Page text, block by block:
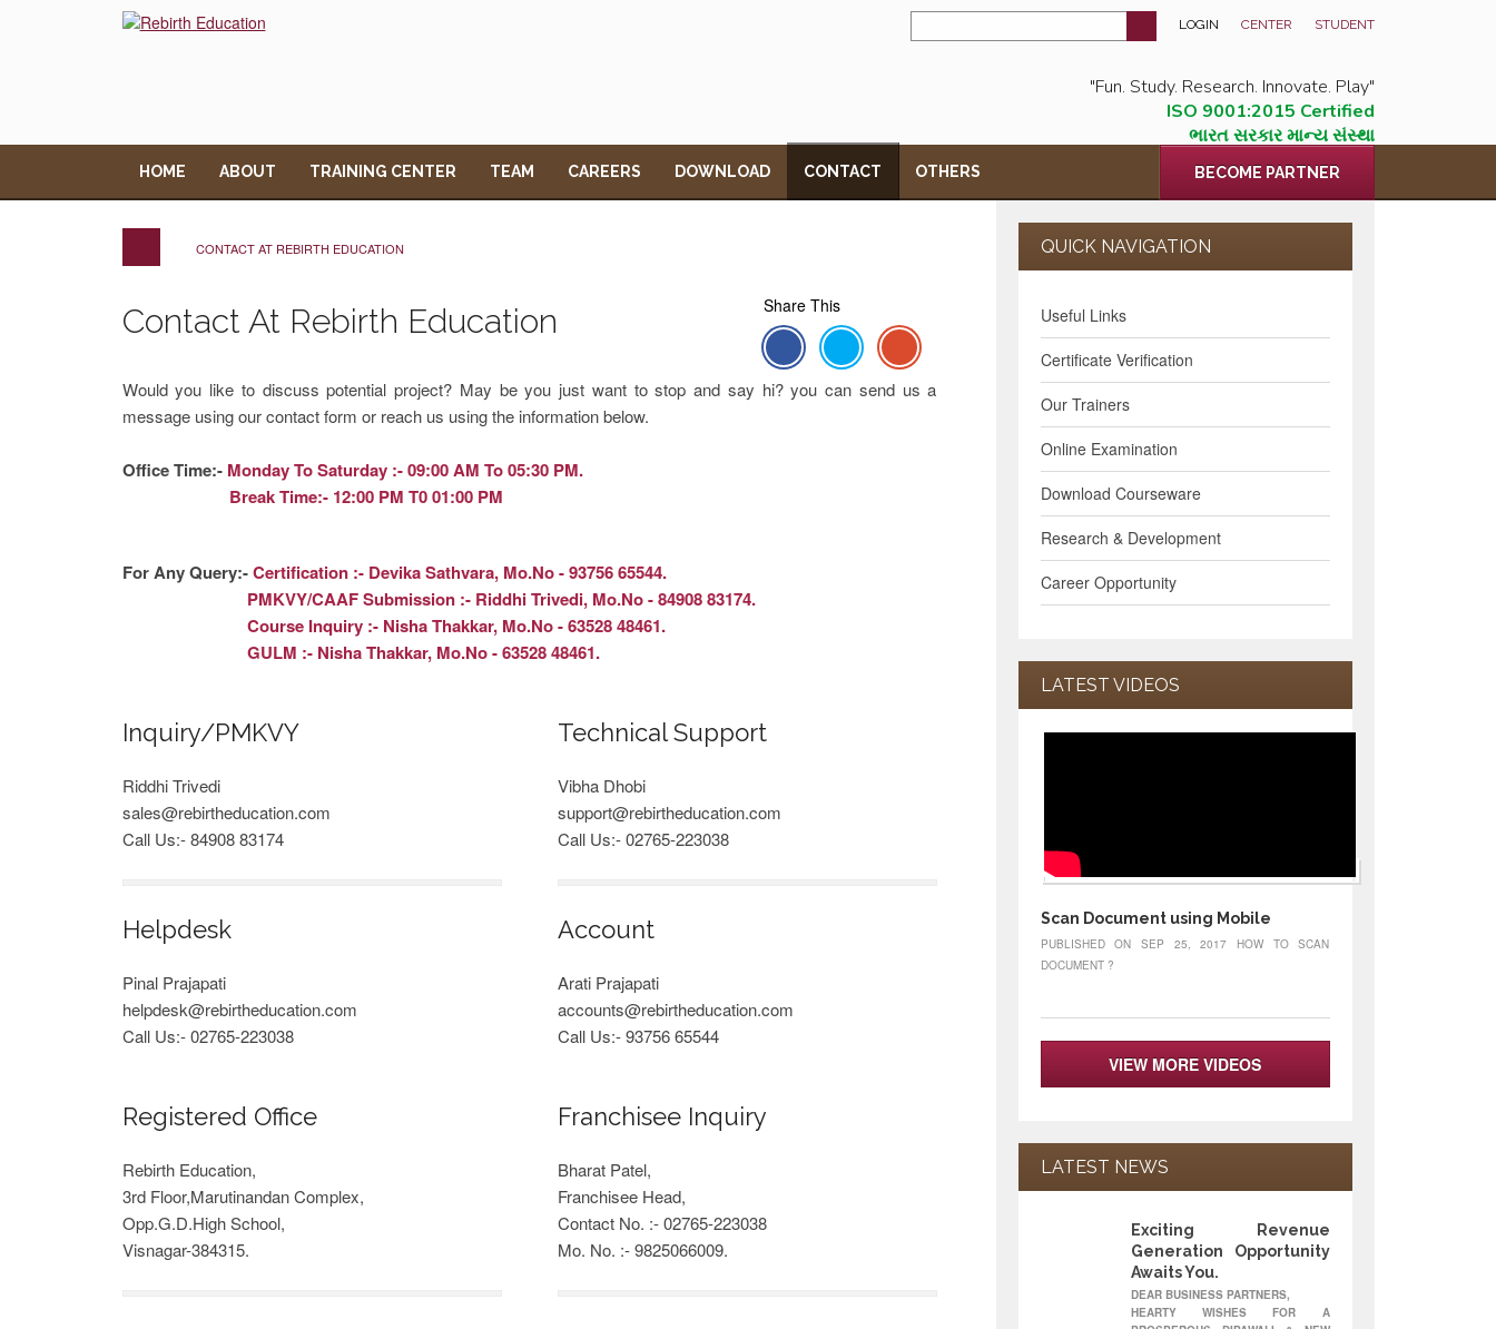
LOGIN CENTER STUDENT
"Fun. Study. Research. Innovate. Play"
ISO 9001:2015 Certified
ભારત સરકાર માન્ય સંસ્થા
HOME ABOUT TRAINING CENTER TEAM CAREERS DOWNLOAD CONTACT OTHERS BECOME PARTNER
CONTACT AT REBIRTH EDUCATION
Share This
Contact At Rebirth Education
Would you like to discuss potential project? May be you just want to stop and say hi? you can send us a
message using our contact form or reach us using the information below.
Office Time:- Monday To Saturday :- 09:00 AM To 05:30 PM.
Break Time:- 12:00 PM T0 01:00 PM
For Any Query:- Certification :- Devika Sathvara, Mo.No - 93756 65544.
PMKVY/CAAF Submission :- Riddhi Trivedi, Mo.No - 84908 83174.
Course Inquiry :- Nisha Thakkar, Mo.No - 63528 48461.
GULM :- Nisha Thakkar, Mo.No - 63528 48461.
Inquiry/PMKVY
Riddhi Trivedi
sales@rebirtheducation.com
Call Us:- 84908 83174
Helpdesk
Pinal Prajapati
helpdesk@rebirtheducation.com
Call Us:- 02765-223038
Technical Support
Vibha Dhobi
support@rebirtheducation.com
Call Us:- 02765-223038
Account
Arati Prajapati
accounts@rebirtheducation.com
Call Us:- 93756 65544
Registered Office
Rebirth Education,
3rd Floor,Marutinandan Complex,
Opp.G.D.High School,
Visnagar-384315.
Franchisee Inquiry
Bharat Patel,
Franchisee Head,
Contact No. :- 02765-223038
Mo. No. :- 9825066009.
QUICK NAVIGATION
Useful Links
Certificate Verification
Our Trainers
Online Examination
Download Courseware
Research & Development
Career Opportunity
LATEST VIDEOS
Scan Document using Mobile
PUBLISHED ON SEP 25, 2017 HOW TO SCAN
DOCUMENT ?
VIEW MORE VIDEOS
LATEST NEWS
Exciting Revenue
Generation Opportunity
Awaits You.
DEAR BUSINESS PARTNERS,
HEARTY WISHES FOR A